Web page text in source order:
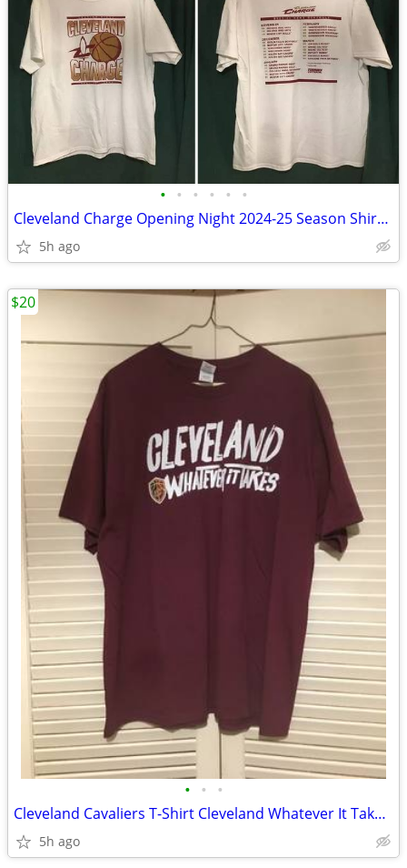
• • • • • •
Cleveland Charge Opening Night 2024-25 Season Shirt Adult XL
5h ago
• • •
Cleveland Cavaliers T-Shirt Cleveland Whatever It Takes 2016 NBA Final
5h ago
$20